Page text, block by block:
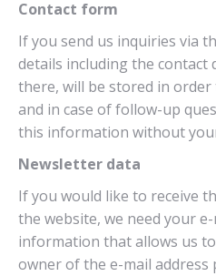
Contact form
If you send us inquiries via
details including the contact
there, will be stored in
and in case of follow-up
this information without
Newsletter data
If you would like to receive
the website, we need your
information that allows us
owner of the e-mail address